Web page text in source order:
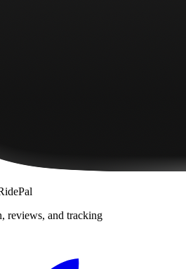
reviews, and tracking